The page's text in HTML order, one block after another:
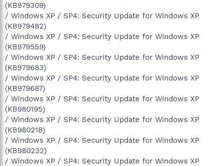
(KB979309)
/ Windows XP / SP4: Security Update for Windows XP
(KB979482)
/ Windows XP / SP4: Security Update for Windows XP
(KB979559)
/ Windows XP / SP4: Security Update for Windows XP
(KB979683)
/ Windows XP / SP4: Security Update for Windows XP
(KB979687)
/ Windows XP / SP4: Security Update for Windows XP
(KB980195)
/ Windows XP / SP4: Security Update for Windows XP
(KB980218)
/ Windows XP / SP4: Security Update for Windows XP
(KB980232)
/ Windows XP / SP4: Security Update for Windows XP